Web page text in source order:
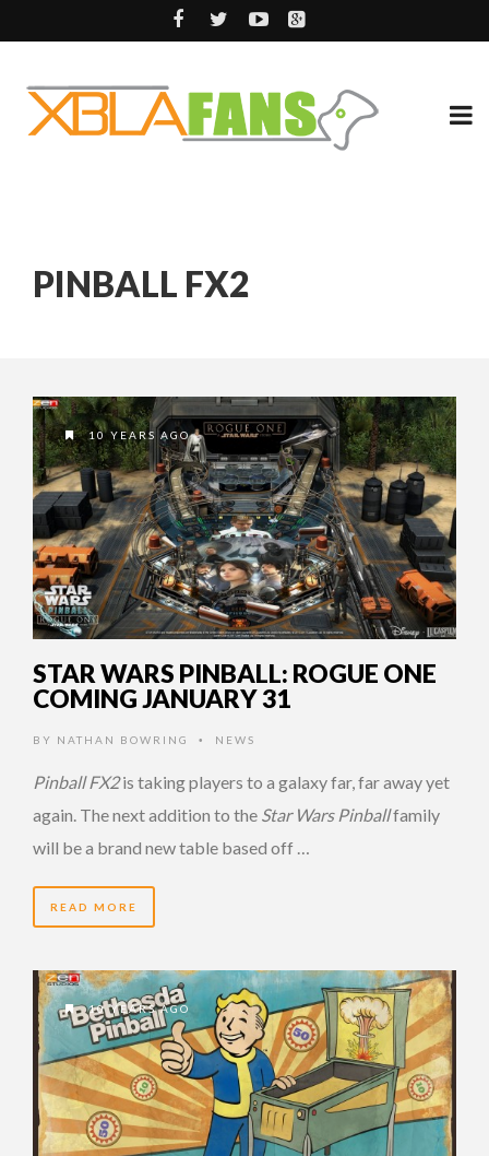
PINBALL FX2
10 YEARS AGO
STAR WARS PINBALL: ROGUE ONE
COMING JANUARY 31
BY NATHAN BOWRING • NEWS
Pinball FX2is taking players to a galaxy far, far away yet
again. The next addition to the Star Wars Pinballfamily
will be a brand new table based off …
READ MORE
10 YEARS AGO